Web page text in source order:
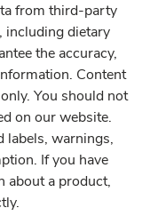
from third-party
including dietary
the accuracy,
Content
You should not
on our website.
labels, warnings,
If you have
about a product,